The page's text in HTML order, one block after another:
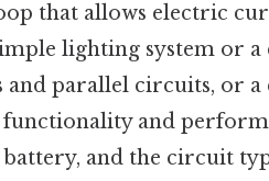
that allows electric
lighting system or
and parallel circuits, or
and
battery, and the circuit